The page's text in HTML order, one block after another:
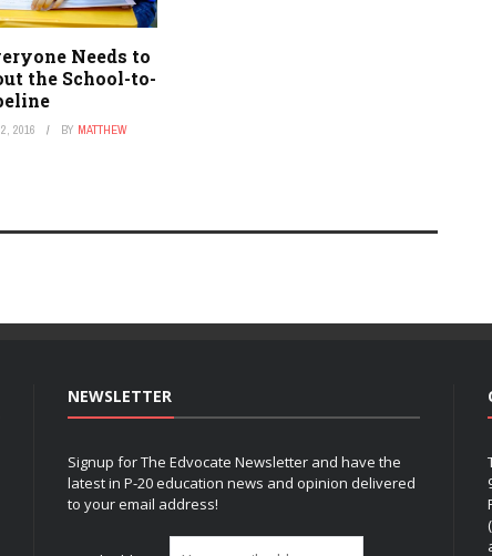
Needs to
the School-to-
2016 BY MATTHEW
NEWSLETTER
Signup for The Edvocate Newsletter and have the
latest in P-20 education news and opinion delivered
to your email address!